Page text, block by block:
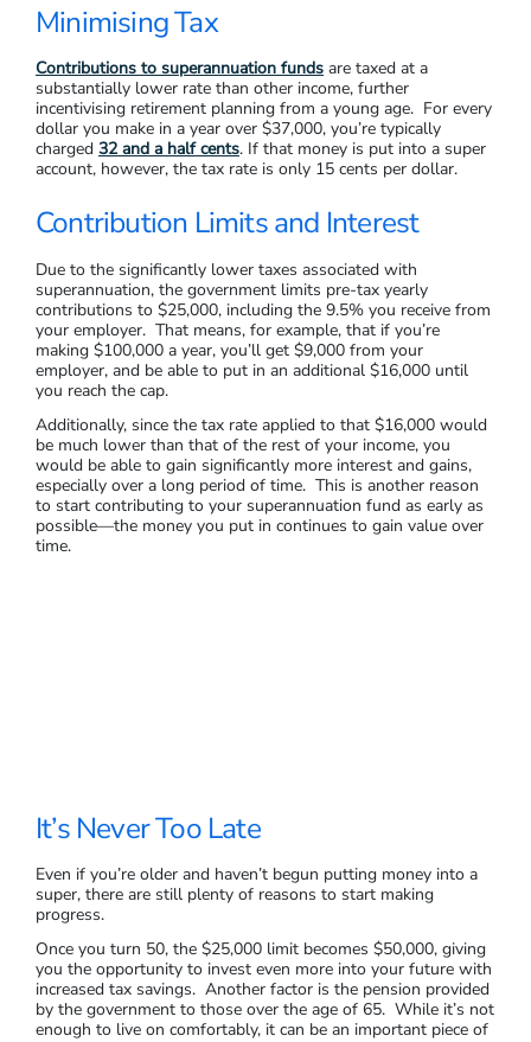
Minimising Tax
Contributions to superannuation funds are taxed at a
substantially lower rate than other income, further
incentivising retirement planning from a young age. For every
dollar you make in a year over $37,000, you’re typically
charged 32 and a half cents. If that money is put into a super
account, however, the tax rate is only 15 cents per dollar.
Contribution Limits and Interest
Due to the significantly lower taxes associated with
superannuation, the government limits pre-tax yearly
contributions to $25,000, including the 9.5% you receive from
your employer. That means, for example, that if you’re
making $100,000 a year, you’ll get $9,000 from your
employer, and be able to put in an additional $16,000 until
you reach the cap.
Additionally, since the tax rate applied to that $16,000 would
be much lower than that of the rest of your income, you
would be able to gain significantly more interest and gains,
especially over a long period of time. This is another reason
to start contributing to your superannuation fund as early as
possible—the money you put in continues to gain value over
time.
It’s Never Too Late
Even if you’re older and haven’t begun putting money into a
super, there are still plenty of reasons to start making
progress.
Once you turn 50, the $25,000 limit becomes $50,000, giving
you the opportunity to invest even more into your future with
increased tax savings. Another factor is the pension provided
by the government to those over the age of 65. While it’s not
enough to live on comfortably, it can be an important piece of